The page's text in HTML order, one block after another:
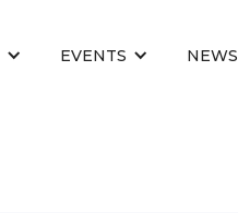
EVENTS NEWS